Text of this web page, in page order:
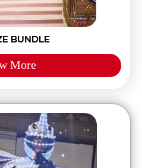
BUNDLE
More